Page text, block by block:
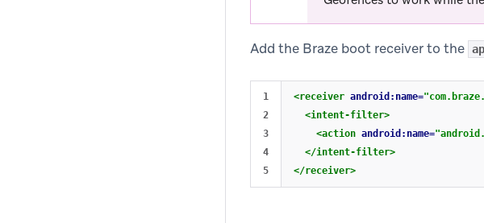
Add the Braze boot receiver to the
1
2
3
4
<receiver android:name=
<intent-filter>
<action android:name=
</intent-filter>
</receiver>